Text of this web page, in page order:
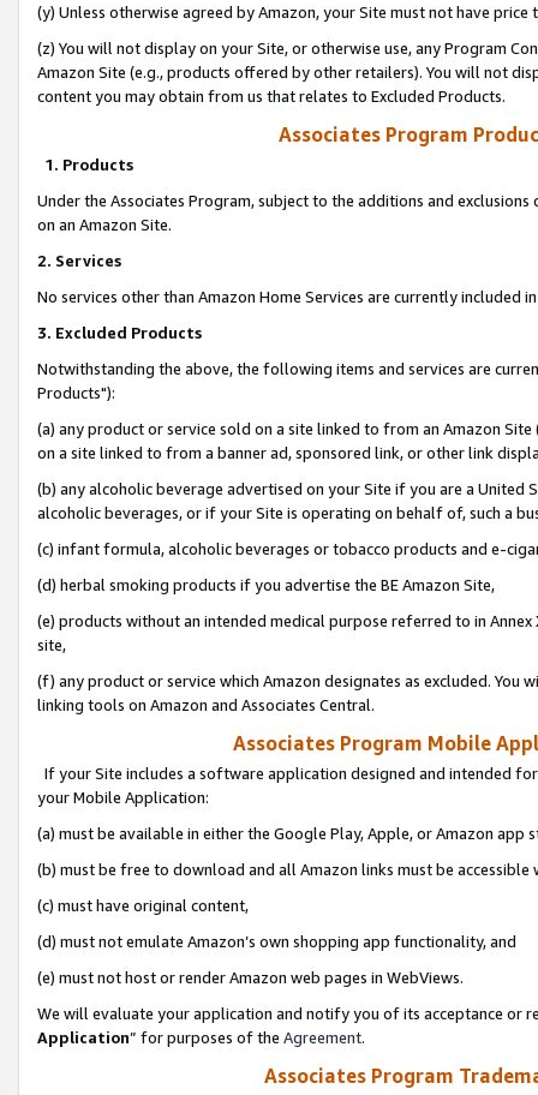
(y) Unless otherwise agreed by Amazon, your Site must not have
(z) You will not display on your Site, or otherwise use, any Program
Amazon Site (e.g., products offered by other retailers). You will not
content you may obtain from us that relates to Excluded Products.
Associates Program
1. Products
Under the Associates Program, subject to the additions and
on an Amazon Site.
2. Services
No services other than Amazon Home Services are currently included
3. Excluded Products
Notwithstanding the above, the following items and services are
Products"):
(a) any product or service sold on a site linked to from an Amazon
on a site linked to from a banner ad, sponsored link, or other link
(b) any alcoholic beverage advertised on your Site if you are a
alcoholic beverages, or if your Site is operating on behalf of, such a
(c) infant formula, alcoholic beverages or tobacco products and e-
(d) herbal smoking products if you advertise the BE Amazon Site,
(e) products without an intended medical purpose referred to in
site,
(f) any product or service which Amazon designates as excluded. You
linking tools on Amazon and Associates Central.
Associates Program Mobile
If your Site includes a software application designed and intended
your Mobile Application:
(a) must be available in either the Google Play, Apple, or Amazon app
(b) must be free to download and all Amazon links must be
(c) must have original content,
(d) must not emulate Amazon’s own shopping app functionality, and
(e) must not host or render Amazon web pages in WebViews.
We will evaluate your application and notify you of its acceptance or
Application” for purposes of the Agreement.
Associates Program